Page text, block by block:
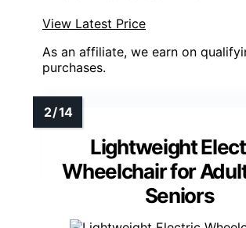
View Latest Price
As an affiliate, we earn on
purchases.
Lightweight
Wheelchair for
Seniors